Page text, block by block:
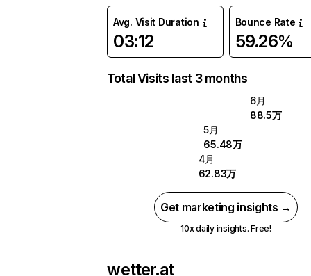
Avg. Visit Duration
03:12
Bounce Rate
59.26%
Total Visits last 3 months
6月
88.5万
5月
65.48万
4月
62.83万
Get marketing insights →
10x daily insights. Free!
wetter.at